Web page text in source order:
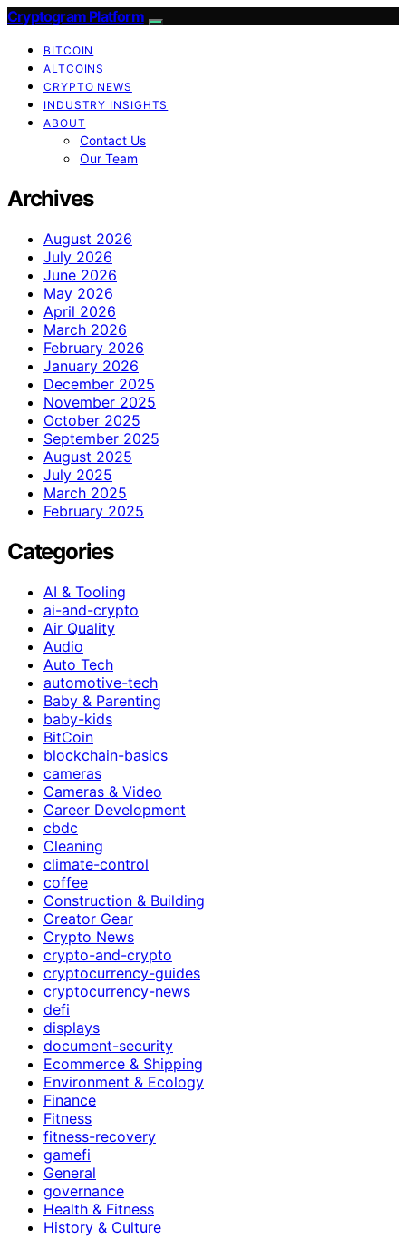
Cryptogram Platform
BITCOIN
ALTCOINS
CRYPTO NEWS
INDUSTRY INSIGHTS
ABOUT
Contact Us
Our Team
Archives
August 2026
July 2026
June 2026
May 2026
April 2026
March 2026
February 2026
January 2026
December 2025
November 2025
October 2025
September 2025
August 2025
July 2025
March 2025
February 2025
Categories
AI & Tooling
ai-and-crypto
Air Quality
Audio
Auto Tech
automotive-tech
Baby & Parenting
baby-kids
BitCoin
blockchain-basics
cameras
Cameras & Video
Career Development
cbdc
Cleaning
climate-control
coffee
Construction & Building
Creator Gear
Crypto News
crypto-and-crypto
cryptocurrency-guides
cryptocurrency-news
defi
displays
document-security
Ecommerce & Shipping
Environment & Ecology
Finance
Fitness
fitness-recovery
gamefi
General
governance
Health & Fitness
History & Culture